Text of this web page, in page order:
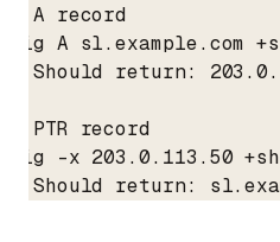
# A record
dig A sl.example.com
# Should return:
# PTR record
dig -x 203.0.113.50
# Should return: